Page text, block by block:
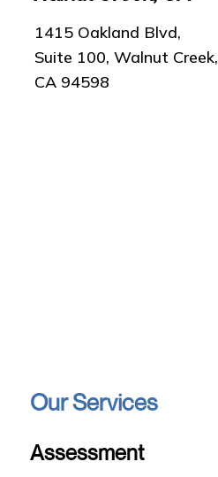
1415 Oakland Blvd,
Suite 100, Walnut Creek,
CA 94598
Our Services
Assessment